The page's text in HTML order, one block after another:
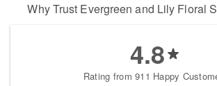
Why Trust Evergreen and Lily Floral
4.8
Rating from 911 Happy